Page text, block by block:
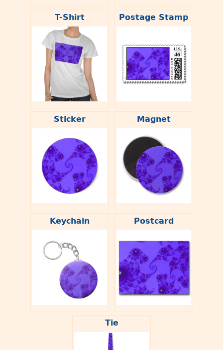
T-Shirt Postage Stamp
Sticker Magnet
Keychain Postcard
Tie